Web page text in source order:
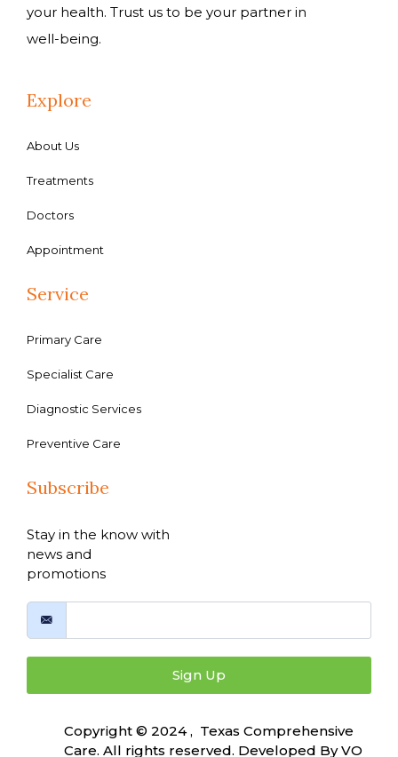
your health. Trust us to be your partner in
well-being.
Explore
About Us
Treatments
Doctors
Appointment
Service
Primary Care
Specialist Care
Diagnostic Services
Preventive Care
Subscribe
Stay in the know with
news and
promotions
Sign Up
Copyright © 2024 , Texas Comprehensive
Care. All rights reserved. Developed ByVO